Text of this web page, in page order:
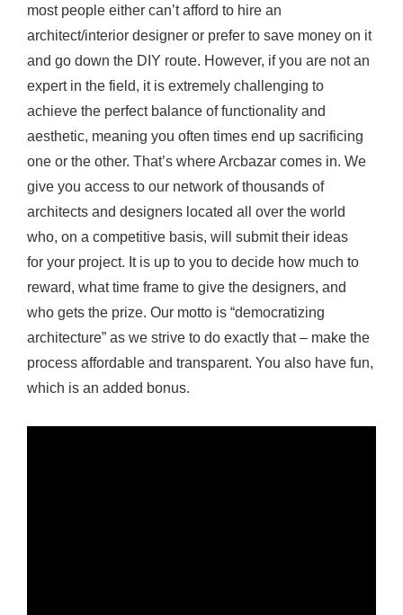
a
S
u
c
c
e
s
f
u
C
o
m
p
e
most people either can’t afford to hire an
architect/interior designer or prefer to save money on it
and go down the DIY route. However, if you are not an
expert in the field, it is extremely challenging to
achieve the perfect balance of functionality and
aesthetic, meaning you often times end up sacrificing
one or the other. That’s where Arcbazar comes in. We
give you access to our network of thousands of
architects and designers located all over the world
who, on a competitive basis, will submit their ideas
for your project. It is up to you to decide how much to
reward, what time frame to give the designers, and
who gets the prize. Our motto is “democratizing
architecture” as we strive to do exactly that – make the
process affordable and transparent. You also have fun,
which is an added bonus.